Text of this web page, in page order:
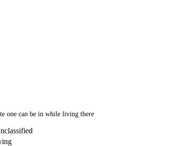
one can be in while living there